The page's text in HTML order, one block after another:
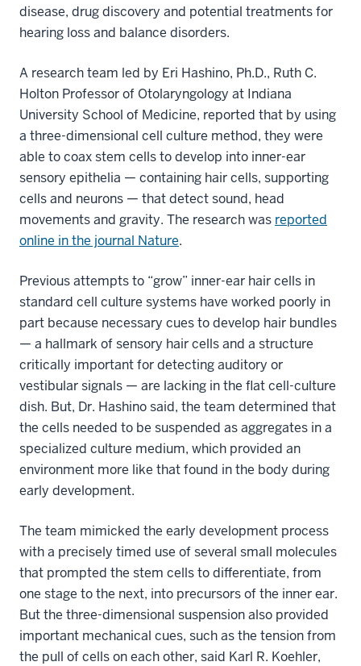
disease, drug discovery and potential treatments for
hearing loss and balance disorders.
A research team led by Eri Hashino, Ph.D., Ruth C.
Holton Professor of Otolaryngology at Indiana
University School of Medicine, reported that by using
a three-dimensional cell culture method, they were
able to coax stem cells to develop into inner-ear
sensory epithelia — containing hair cells, supporting
cells and neurons — that detect sound, head
movements and gravity. The research was reported
online in the journal Nature.
Previous attempts to “grow” inner-ear hair cells in
standard cell culture systems have worked poorly in
part because necessary cues to develop hair bundles
— a hallmark of sensory hair cells and a structure
critically important for detecting auditory or
vestibular signals — are lacking in the flat cell-culture
dish. But, Dr. Hashino said, the team determined that
the cells needed to be suspended as aggregates in a
specialized culture medium, which provided an
environment more like that found in the body during
early development.
The team mimicked the early development process
with a precisely timed use of several small molecules
that prompted the stem cells to differentiate, from
one stage to the next, into precursors of the inner ear.
But the three-dimensional suspension also provided
important mechanical cues, such as the tension from
the pull of cells on each other, said Karl R. Koehler,